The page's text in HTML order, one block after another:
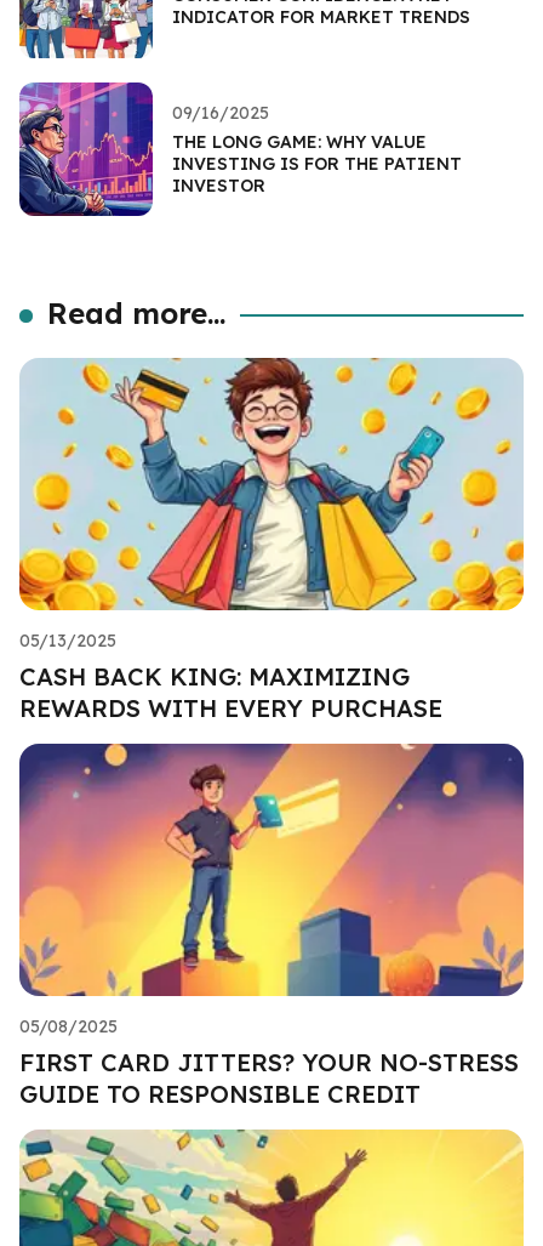
INDICATOR FOR MARKET TRENDS
09/16/2025
THE LONG GAME: WHY VALUE
INVESTING IS FOR THE PATIENT
INVESTOR
Read more...
05/13/2025
CASH BACK KING: MAXIMIZING
REWARDS WITH EVERY PURCHASE
05/08/2025
FIRST CARD JITTERS? YOUR NO-STRESS
GUIDE TO RESPONSIBLE CREDIT